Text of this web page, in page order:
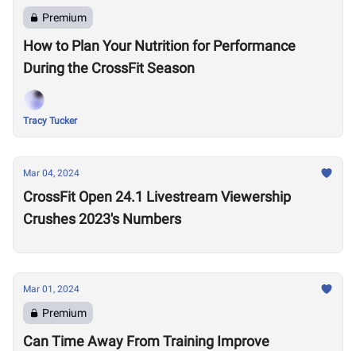
Premium
How to Plan Your Nutrition for Performance
During the CrossFit Season
Tracy Tucker
Mar 04, 2024
CrossFit Open 24.1 Livestream Viewership
Crushes 2023's Numbers
Mar 01, 2024
Premium
Can Time Away From Training Improve